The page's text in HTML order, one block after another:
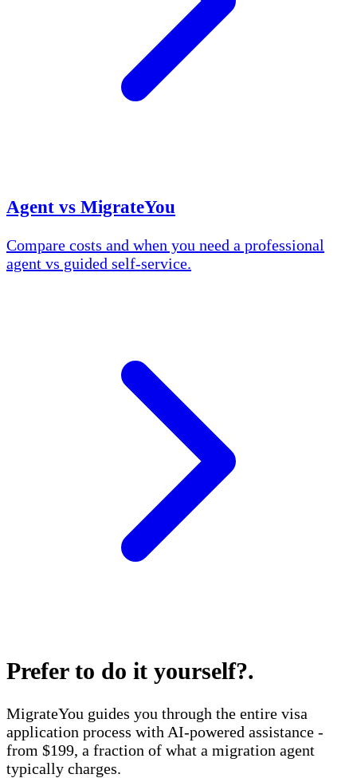
Agent vs MigrateYou
Compare costs and when you need a professional
agent vs guided self-service.
Prefer to do it yourself?.
MigrateYou guides you through the entire visa
application process with AI-powered assistance -
from $199, a fraction of what a migration agent
typically charges.